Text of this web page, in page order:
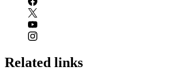
Related links